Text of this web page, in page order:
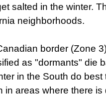
salted in the winter.
neighborhoods.
border (Zone
as "dormants" die
in the South do
areas where there